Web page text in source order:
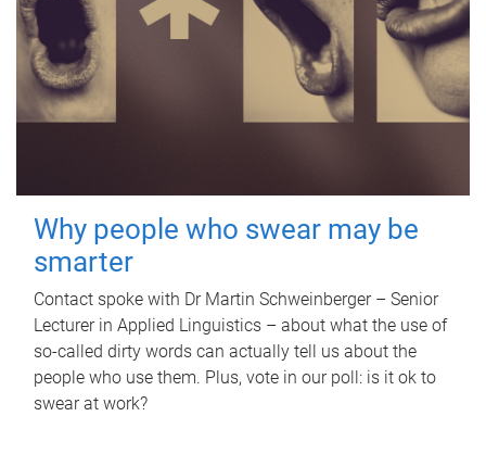
Why people who swear may be
smarter
Contact spoke with Dr Martin Schweinberger – Senior
Lecturer in Applied Linguistics – about what the use of
so-called dirty words can actually tell us about the
people who use them. Plus, vote in our poll: is it ok to
swear at work?